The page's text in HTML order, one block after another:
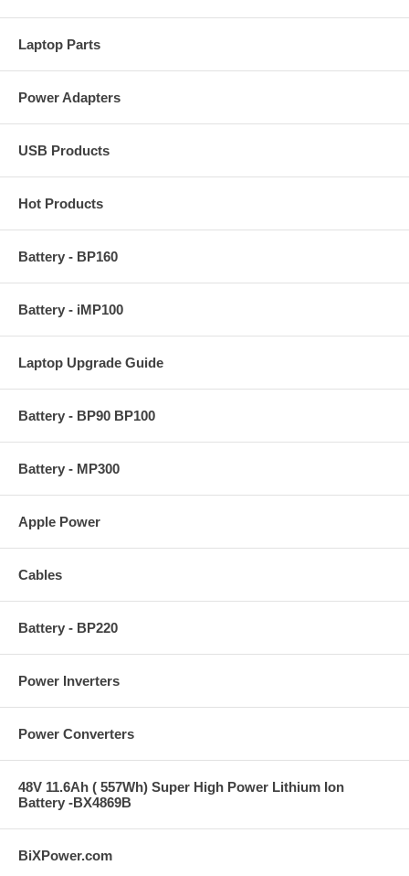
Laptop Parts
Power Adapters
USB Products
Hot Products
Battery - BP160
Battery - iMP100
Laptop Upgrade Guide
Battery - BP90 BP100
Battery - MP300
Apple Power
Cables
Battery - BP220
Power Inverters
Power Converters
48V 11.6Ah ( 557Wh) Super High Power Lithium Ion
Battery -BX4869B
BiXPower.com